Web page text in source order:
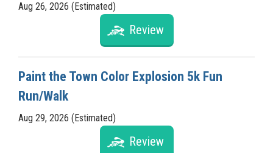
Aug 26, 2026 (Estimated)
Review
Paint the Town Color Explosion 5k Fun
Run/Walk
Aug 29, 2026 (Estimated)
Review